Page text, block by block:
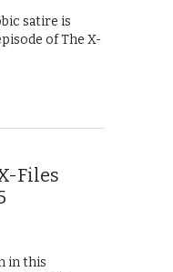
satire is
of The X-
Files
in this